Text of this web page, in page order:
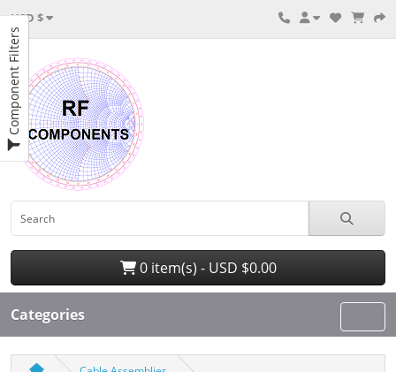
Component Filters
USD $
0 item(s) - USD $0.00
Categories